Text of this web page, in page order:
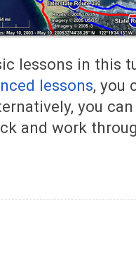
lessons in this
lessons, you
you
and work